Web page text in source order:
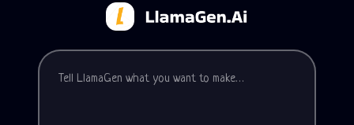
Tell LlamaGen what you want to make